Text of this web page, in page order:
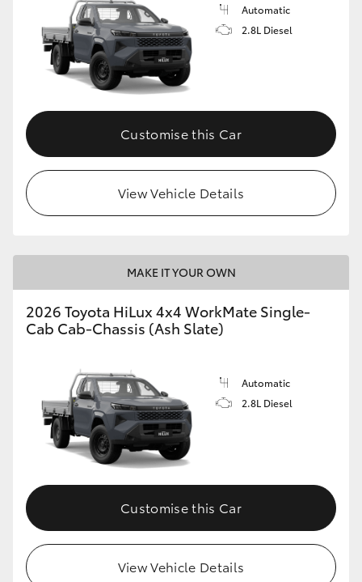
Automatic
2.8L Diesel
Customise this Car
View Vehicle Details
MAKE IT YOUR OWN
2026 Toyota HiLux 4x4 WorkMate Single-
Cab Cab-Chassis (Ash Slate)
Automatic
2.8L Diesel
Customise this Car
View Vehicle Details